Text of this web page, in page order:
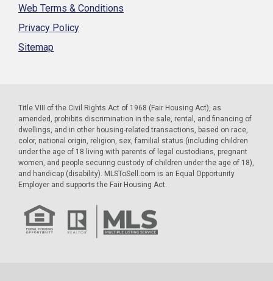
Web Terms & Conditions
Privacy Policy
Sitemap
Title VIII of the Civil Rights Act of 1968 (Fair Housing Act), as
amended, prohibits discrimination in the sale, rental, and financing of
dwellings, and in other housing-related transactions, based on race,
color, national origin, religion, sex, familial status (including children
under the age of 18 living with parents of legal custodians, pregnant
women, and people securing custody of children under the age of 18),
and handicap (disability). MLSToSell.com is an Equal Opportunity
Employer and supports the Fair Housing Act.